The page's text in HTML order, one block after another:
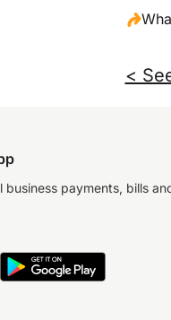
<
business payments, bills